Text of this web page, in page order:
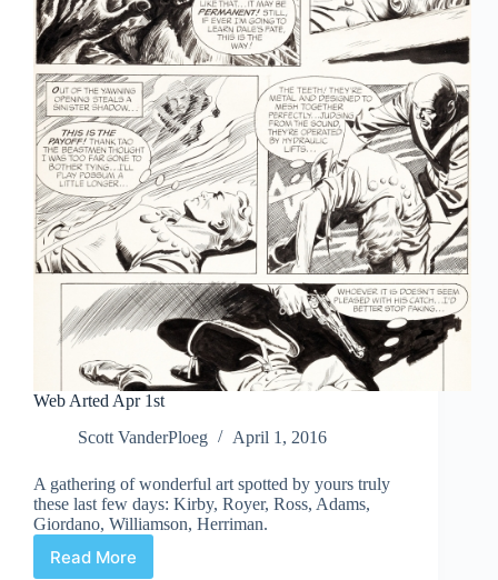
Web Arted Apr 1st
Scott VanderPloeg
April 1, 2016
A gathering of wonderful art spotted by yours truly
these last few days: Kirby, Royer, Ross, Adams,
Giordano, Williamson, Herriman.
Read More
Web